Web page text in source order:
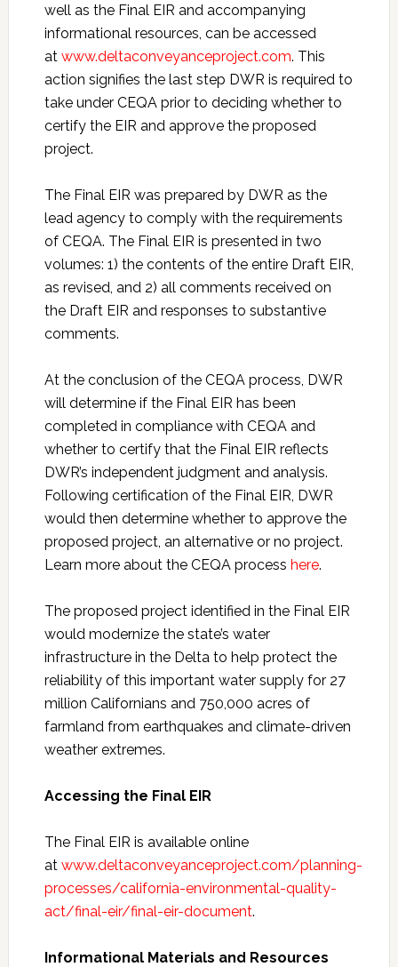
well as the Final EIR and accompanying
informational resources, can be accessed
at www.deltaconveyanceproject.com. This
action signifies the last step DWR is required to
take under CEQA prior to deciding whether to
certify the EIR and approve the proposed
project.
The Final EIR was prepared by DWR as the
lead agency to comply with the requirements
of CEQA. The Final EIR is presented in two
volumes: 1) the contents of the entire Draft EIR,
as revised, and 2) all comments received on
the Draft EIR and responses to substantive
comments.
At the conclusion of the CEQA process, DWR
will determine if the Final EIR has been
completed in compliance with CEQA and
whether to certify that the Final EIR reflects
DWR’s independent judgment and analysis.
Following certification of the Final EIR, DWR
would then determine whether to approve the
proposed project, an alternative or no project.
Learn more about the CEQA process here.
The proposed project identified in the Final EIR
would modernize the state’s water
infrastructure in the Delta to help protect the
reliability of this important water supply for 27
million Californians and 750,000 acres of
farmland from earthquakes and climate-driven
weather extremes.
Accessing the Final EIR
The Final EIR is available online
at www.deltaconveyanceproject.com/planning-
processes/california-environmental-quality-
act/final-eir/final-eir-document.
Informational Materials and Resources